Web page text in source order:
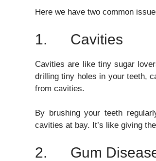
Here we have two common
1. Cavities
Cavities are like tiny sugar
drilling tiny holes in your teeth,
from cavities.
By brushing your teeth
cavities at bay. It’s like giving
2. Gum